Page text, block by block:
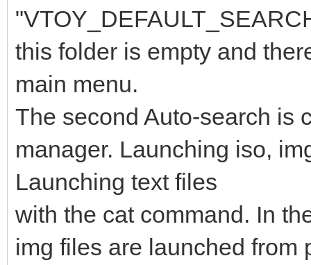
this folder is empty and
main menu.
The second Auto-search is
manager. Launching iso,
Launching text files
with the cat command. In
img files are launched from